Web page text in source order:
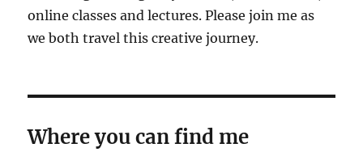
online classes and lectures. Please join me as
we both travel this creative journey.
Where you can find me